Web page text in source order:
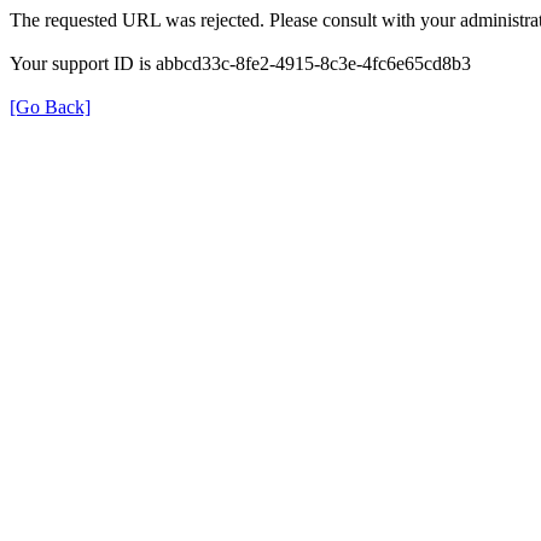
The requested URL was rejected. Please consult with your
Your support ID is abbcd33c-8fe2-4915-8c3e-4fc6e65cd8b3
[Go Back]